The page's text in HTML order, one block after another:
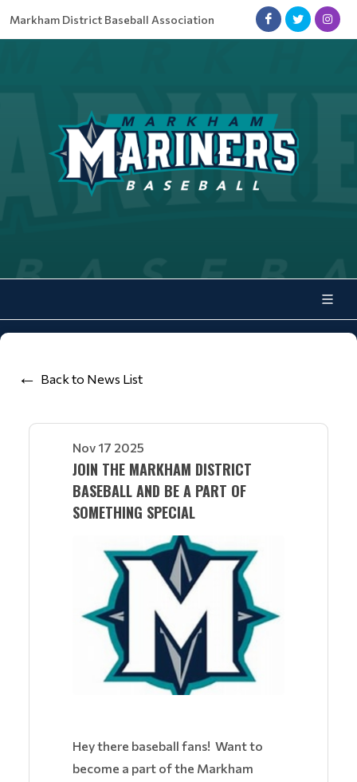
Markham District Baseball Association
Back to News List
Nov 17 2025
JOIN THE MARKHAM DISTRICT
BASEBALL AND BE A PART OF
SOMETHING SPECIAL
Hey there baseball fans! Want to
become a part of the Markham